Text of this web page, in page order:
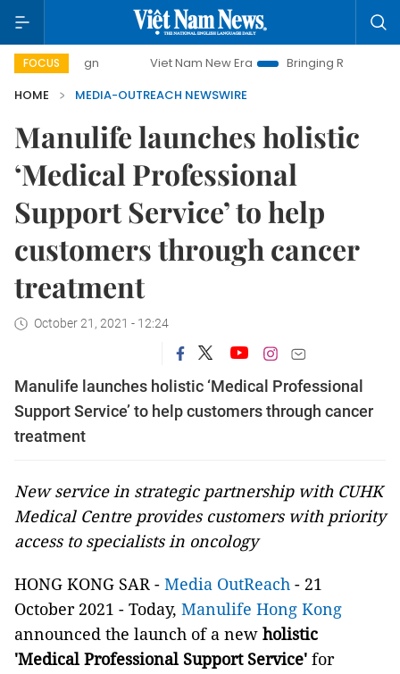
FOCUS Viet Nam New Era
Bringing Resolutions to Life
HOME
MEDIA-OUTREACH NEWSWIRE
Manulife launches holistic
‘Medical Professional
Support Service’ to help
customers through cancer
treatment
October 21, 2021 - 12:24
Manulife launches holistic ‘Medical Professional
Support Service’ to help customers through cancer
treatment
New service in strategic partnership with CUHK
Medical Centre provides customers with priority
access to specialists in oncology
HONG KONG SAR - Media OutReach - 21
October 2021 - Today, Manulife Hong Kong
announced the launch of a new holistic
'Medical Professional Support Service' for